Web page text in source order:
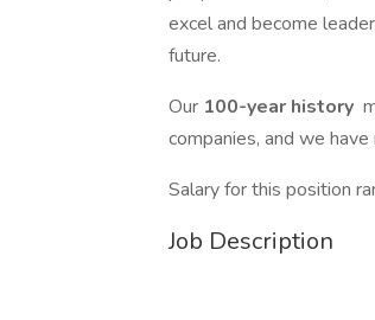
excel and become
future.
Our 100-year history
companies, and we
Salary for this position
Job Description